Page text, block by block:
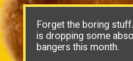
Forget the boring
is dropping some
bangers this month.